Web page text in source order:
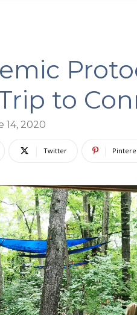
to
14, 2020
Twitter